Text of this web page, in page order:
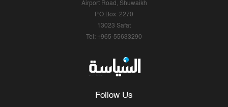
Airport Road, Shuwaikh
P.O.Box: 2270
13023 Safat
Tel: +965-55633290
Follow Us